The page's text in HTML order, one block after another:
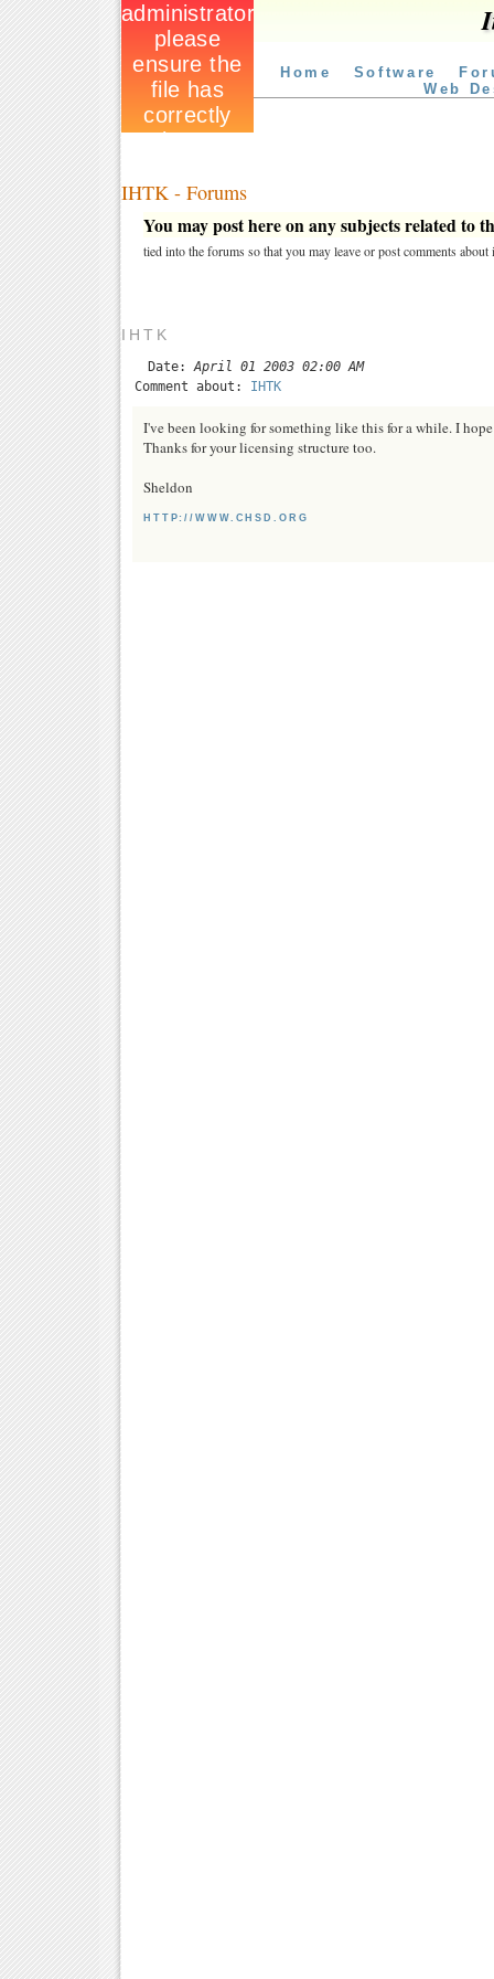
Home Software
Web
IHTK - Forums
You may post here on any subjects related to
tied into the forums so that you may leave or post comments about
IHTK
Date: April 01 2003 02:00 AM
Comment about: IHTK
I've been looking for something like this for a while. I
Thanks for your licensing structure too.
Sheldon
HTTP://WWW.CHSD.ORG